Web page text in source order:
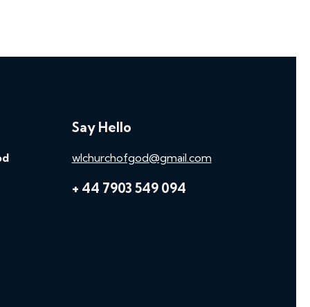
Say Hello
wlchurchofgod@gmail.com
+ 44 7903 549 094